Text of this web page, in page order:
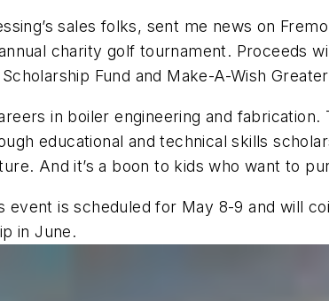
’s sales folks, sent me news on
charity golf tournament. Proceeds
Fund and Make-A-Wish
in boiler engineering and
educational and technical skills
And it’s a boon to kids who want to
event is scheduled for May 8-9 and will
in June.